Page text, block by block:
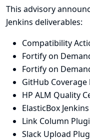
This advisory
Jenkins deliverables:
Compatibility
Fortify on
Fortify on
GitHub
HP ALM Quality
ElasticBox
Link Column
Slack Upload